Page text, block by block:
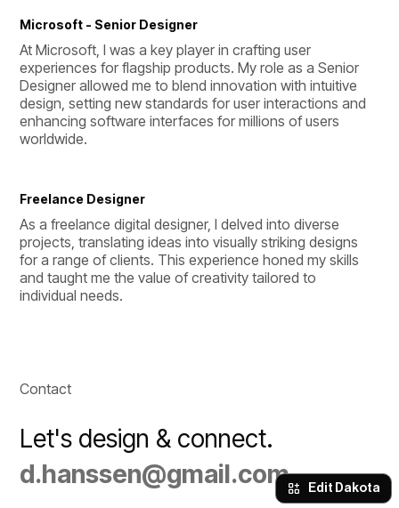
Microsoft - Senior Designer
At Microsoft, I was a key player in crafting user
experiences for flagship products. My role as a Senior
Designer allowed me to blend innovation with intuitive
design, setting new standards for user interactions and
enhancing software interfaces for millions of users
worldwide.
Freelance Designer
As a freelance digital designer, I delved into diverse
projects, translating ideas into visually striking designs
for a range of clients. This experience honed my skills
and taught me the value of creativity tailored to
individual needs.
Contact
Let's design & connect.
d.hanssen@gmail.com
Edit Dakota